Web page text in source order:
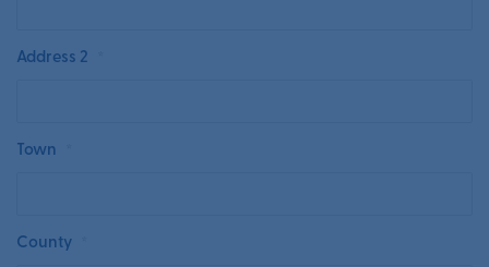
Address 2
Town
County